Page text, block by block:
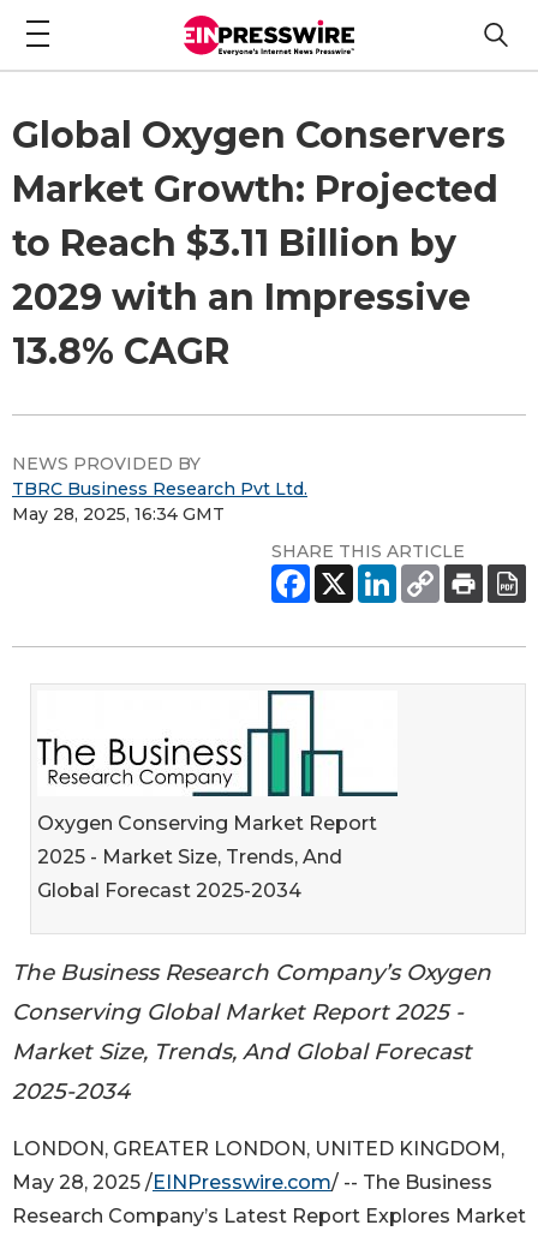
Global Oxygen Conservers
Market Growth: Projected
to Reach $3.11 Billion by
2029 with an Impressive
13.8% CAGR
NEWS PROVIDED BY
TBRC Business Research Pvt Ltd.
May 28, 2025, 16:34 GMT
SHARE THIS ARTICLE
Oxygen Conserving Market Report
2025 - Market Size, Trends, And
Global Forecast 2025-2034
The Business Research Company’s Oxygen
Conserving Global Market Report 2025 -
Market Size, Trends, And Global Forecast
2025-2034
LONDON, GREATER LONDON, UNITED KINGDOM,
May 28, 2025 /EINPresswire.com/ -- The Business
Research Company’s Latest Report Explores Market